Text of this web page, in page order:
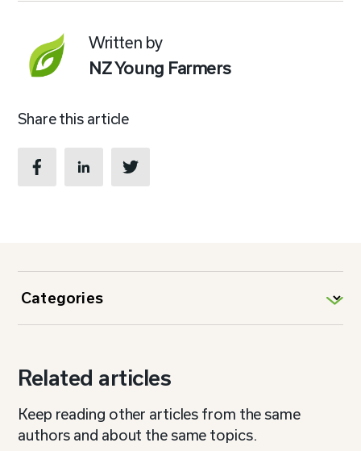
Written by
NZ Young Farmers
Share this article
Related articles
Keep reading other articles from the same
authors and about the same topics.